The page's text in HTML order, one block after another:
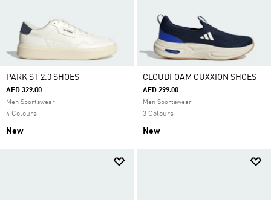
PARK ST 2.0 SHOES
AED 329.00
Men Sportswear
4 Colours
New
CLOUDFOAM CUXXION SHOES
AED 299.00
Men Sportswear
3 Colours
New